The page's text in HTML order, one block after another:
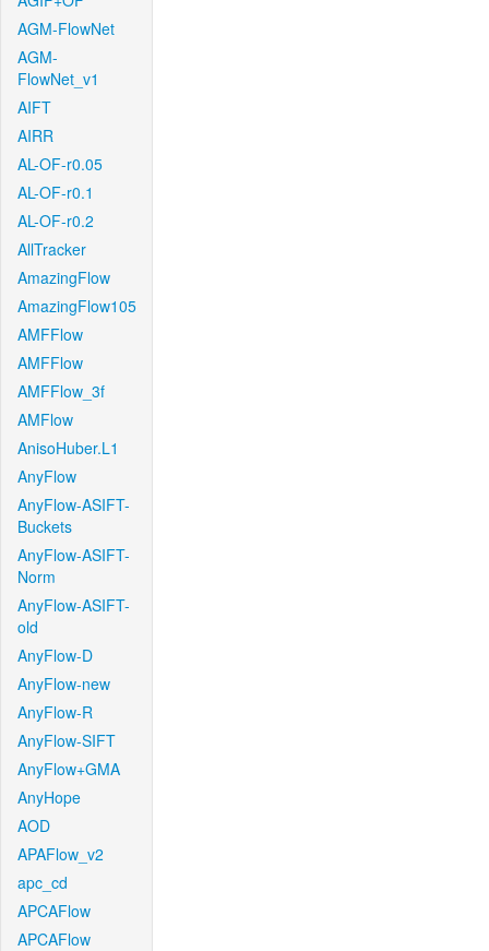
AGM-FlowNet
AGM-
FlowNet_v1
AIFT
AIRR
AL-OF-r0.05
AL-OF-r0.1
AL-OF-r0.2
AllTracker
AmazingFlow
AmazingFlow105
AMFFlow
AMFFlow
AMFFlow_3f
AMFlow
AnisoHuber.L1
AnyFlow
AnyFlow-ASIFT-
Buckets
AnyFlow-ASIFT-
Norm
AnyFlow-ASIFT-
old
AnyFlow-D
AnyFlow-new
AnyFlow-R
AnyFlow-SIFT
AnyFlow+GMA
AnyHope
AOD
APAFlow_v2
apc_cd
APCAFlow
APCAFlow